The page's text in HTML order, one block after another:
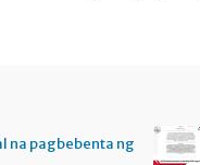
na pagbebenta ng